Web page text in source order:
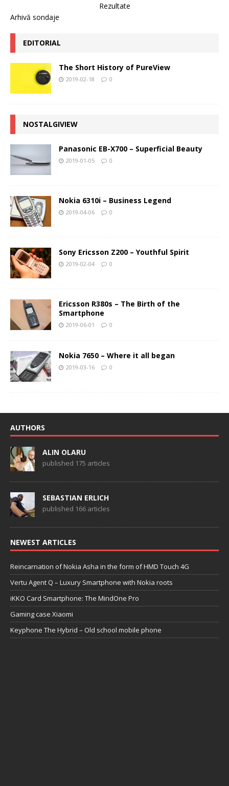
Rezultate
Arhivă sondaje
EDITORIAL
The Short History of PureView
2019-02-18 0
NOSTALGIVIEW
Panasonic EB-X700 – Superficial Beauty
2019-01-05 0
Nokia 6310i – Business Legend
2019-04-06 0
Sony Ericsson Z200 – Youthful Spirit
2019-02-04 0
Ericsson R380s – The Birth of the
Smartphone
2019-06-01 0
Nokia 7650 – Where it all began
2019-03-16 0
AUTHORS
ALIN OLARU
published 175 articles
SEBASTIAN ERLICH
published 166 articles
NEWEST ARTICLES
Reincarnation of Nokia Asha in the form of HMD Touch 4G
Vertu Agent Q – Luxury Smartphone with Nokia roots
iKKO Card Smartphone: The MindOne Pro
Gaming case Xiaomi
Keyphone The Hybrid – Old school mobile phone